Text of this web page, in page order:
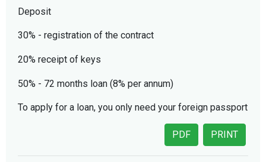
Deposit
30% - registration of the contract
20% receipt of keys
50% - 72 months loan (8% per annum)
To apply for a loan, you only need your foreign passport
PRINT
PDF